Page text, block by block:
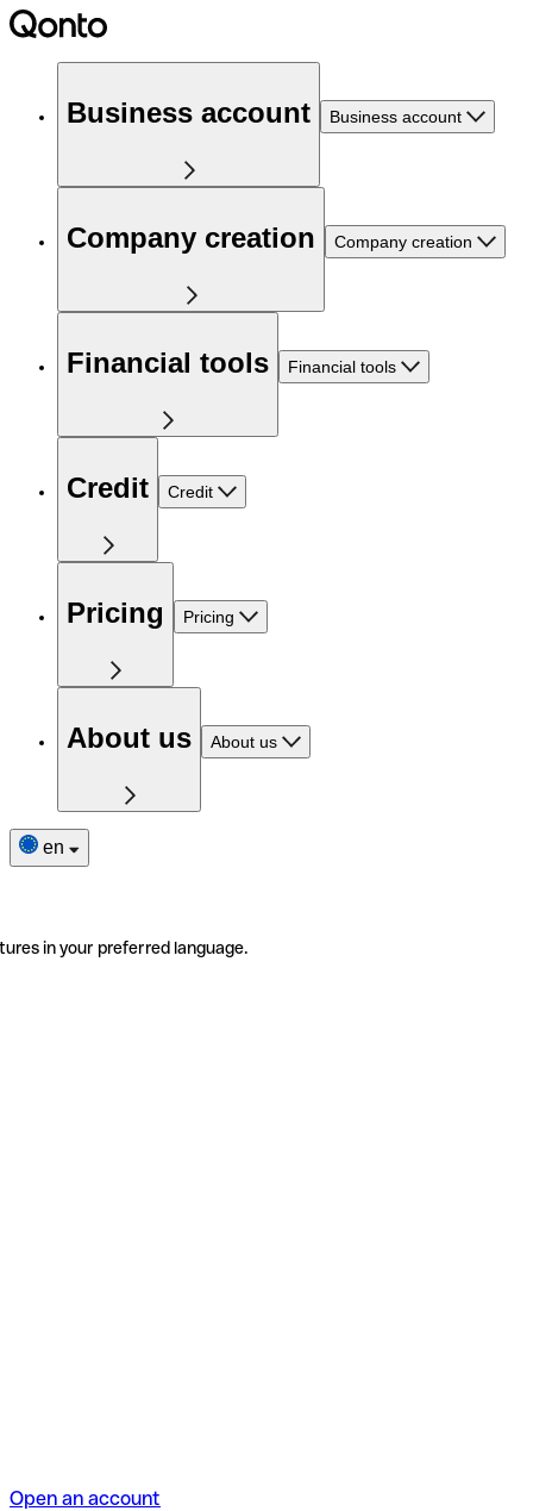
Business account Business account
Company creation Company creation
Financial tools Financial tools
Credit Credit
Pricing Pricing
About us About us
en
in your preferred language.
Open an account